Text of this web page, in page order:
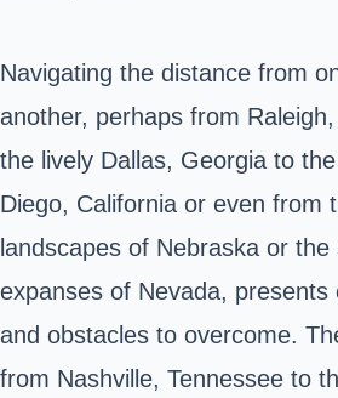
Navigating the distance from
another, perhaps from
the lively Dallas, Georgia to
Diego, California or even from
landscapes of Nebraska or the
expanses of Nevada, presents
and obstacles to overcome.
from Nashville, Tennessee to